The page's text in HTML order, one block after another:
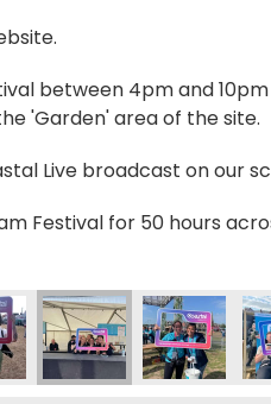
between 4pm and
'Garden' area of the site.
Live broadcast on our
Festival for 50 hours